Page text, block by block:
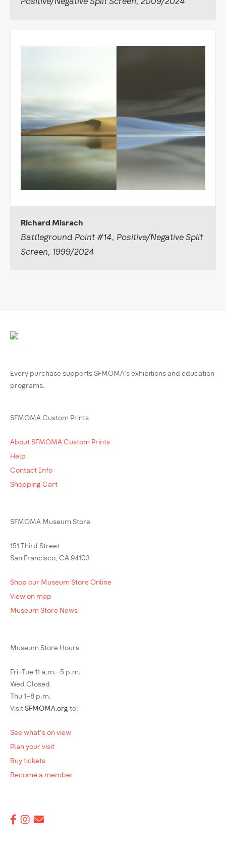
Positive/Negative Split Screen, 2009/2024
Richard Misrach
Battleground Point #14, Positive/Negative Split
Screen, 1999/2024
Every purchase supports SFMOMA’s exhibitions and education
programs.
SFMOMA Custom Prints
About SFMOMA Custom Prints
Help
Contact Info
Shopping Cart
SFMOMA Museum Store
151 Third Street
San Francisco, CA 94103
Shop our Museum Store Online
View on map
Museum Store News
Museum Store Hours
Fri–Tue 11 a.m.–5 p.m.
Wed Closed
Thu 1–8 p.m.
Visit SFMOMA.org to:
See what's on view
Plan your visit
Buy tickets
Become a member